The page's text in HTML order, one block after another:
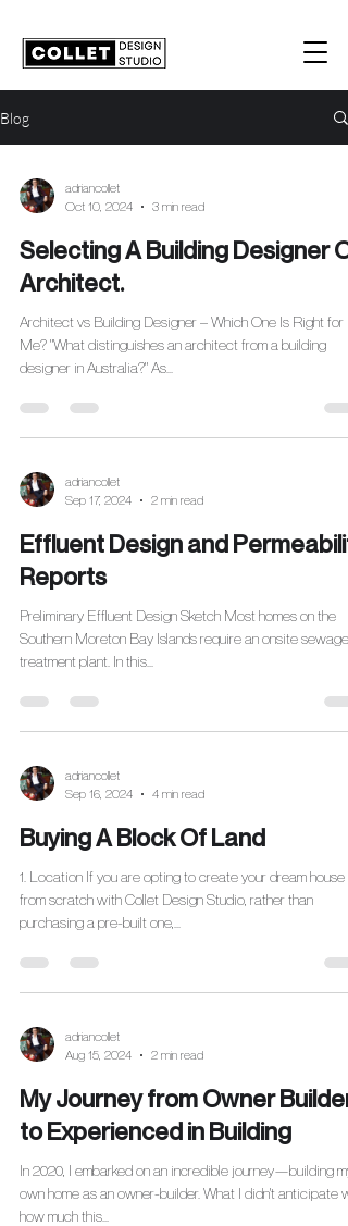
Blog
adriancollet
Oct 10, 2024
3 min read
Selecting A Building Designer Or
Architect.
Architect vs Building Designer – Which One Is Right for
Me? "What distinguishes an architect from a building
designer in Australia?" As...
adriancollet
Sep 17, 2024
2 min read
Effluent Design and
Reports
Preliminary Effluent Design Sketch Most homes on the
Southern Moreton Bay Islands require an onsite sewage
treatment plant. In this...
adriancollet
Sep 16, 2024
4 min read
Buying A Block Of Land
1. Location If you are opting to create your dream house
from scratch with Collet Design Studio, rather than
purchasing a pre-built one,...
adriancollet
Aug 15, 2024
2 min read
My Journey from Owner Builder
to Experienced in Building
In 2020, I embarked on an incredible journey—building my
own home as an owner-builder. What I didn't anticipate
how much this...